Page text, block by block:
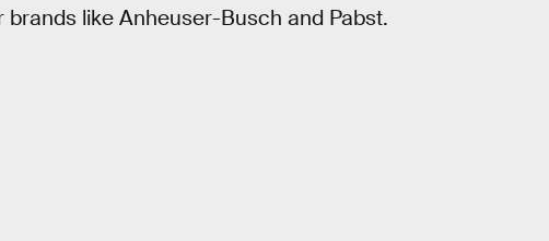
like Anheuser-Busch and Pabst.